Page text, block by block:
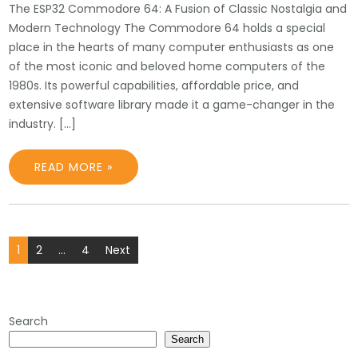
The ESP32 Commodore 64: A Fusion of Classic Nostalgia and
Modern Technology The Commodore 64 holds a special
place in the hearts of many computer enthusiasts as one
of the most iconic and beloved home computers of the
1980s. Its powerful capabilities, affordable price, and
extensive software library made it a game-changer in the
industry. […]
READ MORE »
Posts
1 2 … 4 Next
Search
Search